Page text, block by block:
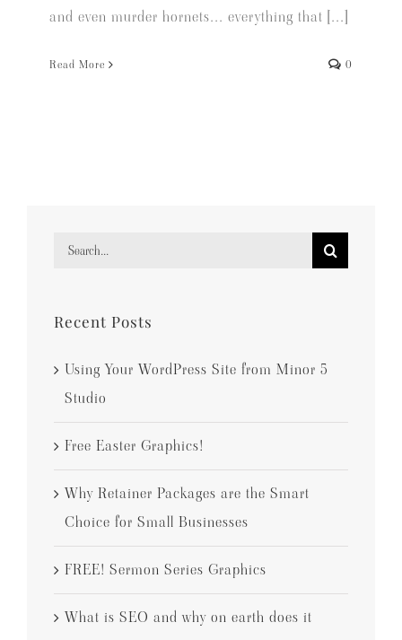
and even murder hornets... everything that [...]
Read More 0
Search
Recent Posts
Using Your WordPress Site from Minor 5
Studio
Free Easter Graphics!
Why Retainer Packages are the Smart
Choice for Small Businesses
FREE! Sermon Series Graphics
What is SEO and why on earth does it